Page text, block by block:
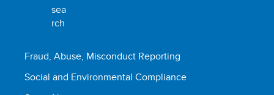
Fraud, Abuse, Misconduct Reporting
Social and Environmental Compliance